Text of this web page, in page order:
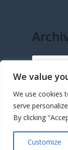
We value
We use cookies
serve
By clicking
Customize
Archivo